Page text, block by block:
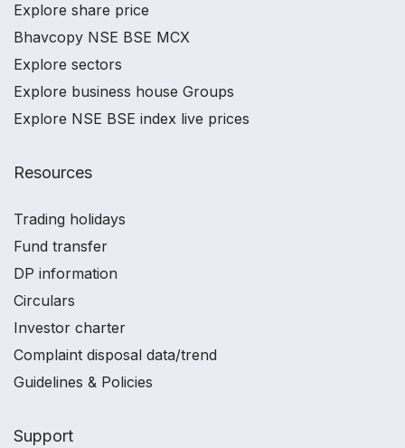
Explore share price
Bhavcopy NSE BSE MCX
Explore sectors
Explore business house Groups
Explore NSE BSE index live prices
Resources
Trading holidays
Fund transfer
DP information
Circulars
Investor charter
Complaint disposal data/trend
Guidelines & Policies
Support